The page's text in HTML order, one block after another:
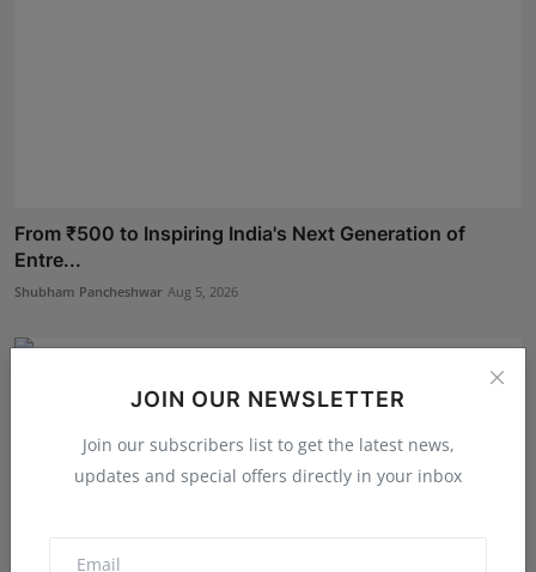
JOIN OUR NEWSLETTER
Join our subscribers list to get the latest news,
updates and special offers directly in your inbox
From ₹500 to Inspiring India's Next Generation of
Entre...
Shubham Pancheshwar Aug 5, 2026